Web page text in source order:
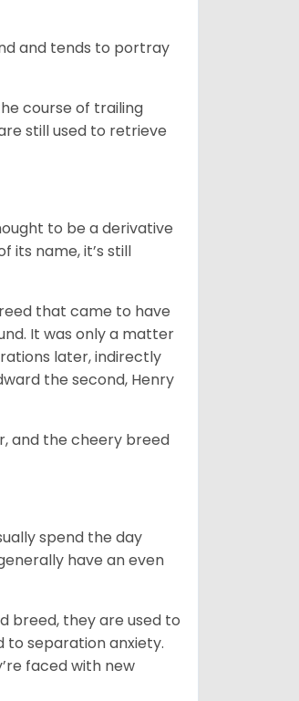
and tends to portray
course of trailing
still used to retrieve
to be a derivative
its name, it’s still
that came to have
It was only a matter
later, indirectly
the second, Henry
and the cheery breed
spend the day
have an even
breed, they are used to
to separation anxiety.
faced with new